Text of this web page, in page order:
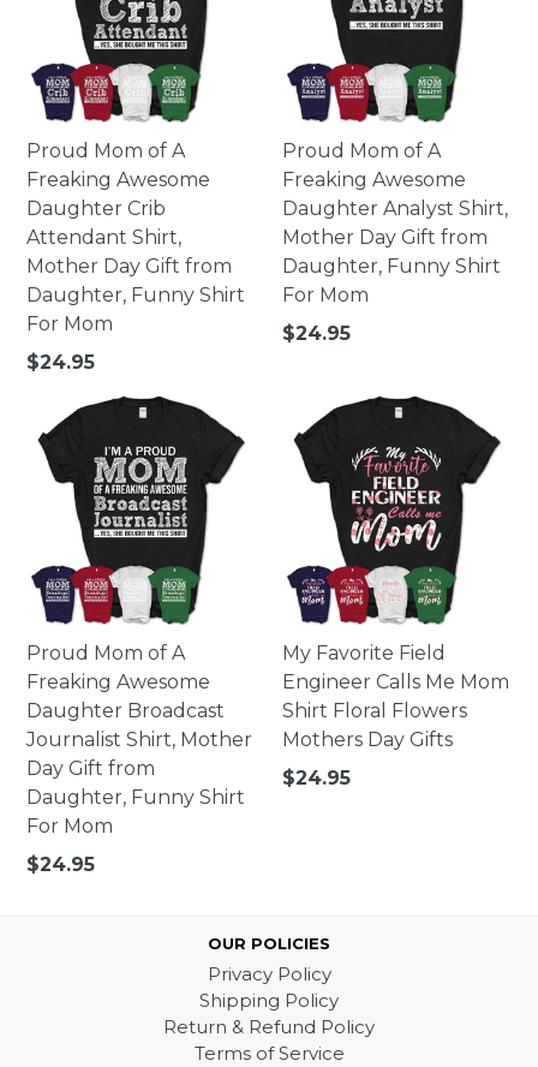
Proud Mom of A
Freaking Awesome
Daughter Crib
Attendant Shirt,
Mother Day Gift from
Daughter, Funny Shirt
For Mom
Regular
$24.95
Proud Mom of A
Freaking Awesome
Daughter Analyst Shirt,
Mother Day Gift from
Daughter, Funny Shirt
For Mom
Regular
$24.95
Proud Mom of A
Freaking Awesome
Daughter Broadcast
Journalist Shirt, Mother
Day Gift from
Daughter, Funny Shirt
For Mom
Regular
$24.95
My Favorite Field
Engineer Calls Me Mom
Shirt Floral Flowers
Mothers Day Gifts
Regular
$24.95
OUR POLICIES
Privacy Policy
Shipping Policy
Return & Refund Policy
Terms of Service